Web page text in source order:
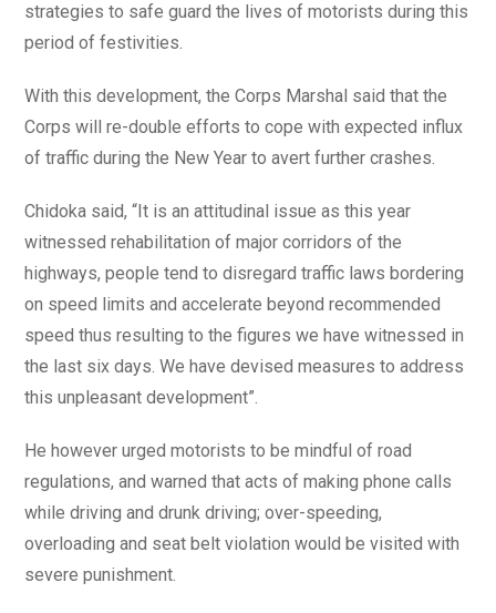
strategies to safe guard the lives of motorists during this
period of festivities.
With this development, the Corps Marshal said that the
Corps will re-double efforts to cope with expected influx
of traffic during the New Year to avert further crashes.
Chidoka said, “It is an attitudinal issue as this year
witnessed rehabilitation of major corridors of the
highways, people tend to disregard traffic laws bordering
on speed limits and accelerate beyond recommended
speed thus resulting to the figures we have witnessed in
the last six days. We have devised measures to address
this unpleasant development”.
He however urged motorists to be mindful of road
regulations, and warned that acts of making phone calls
while driving and drunk driving; over-speeding,
overloading and seat belt violation would be visited with
severe punishment.